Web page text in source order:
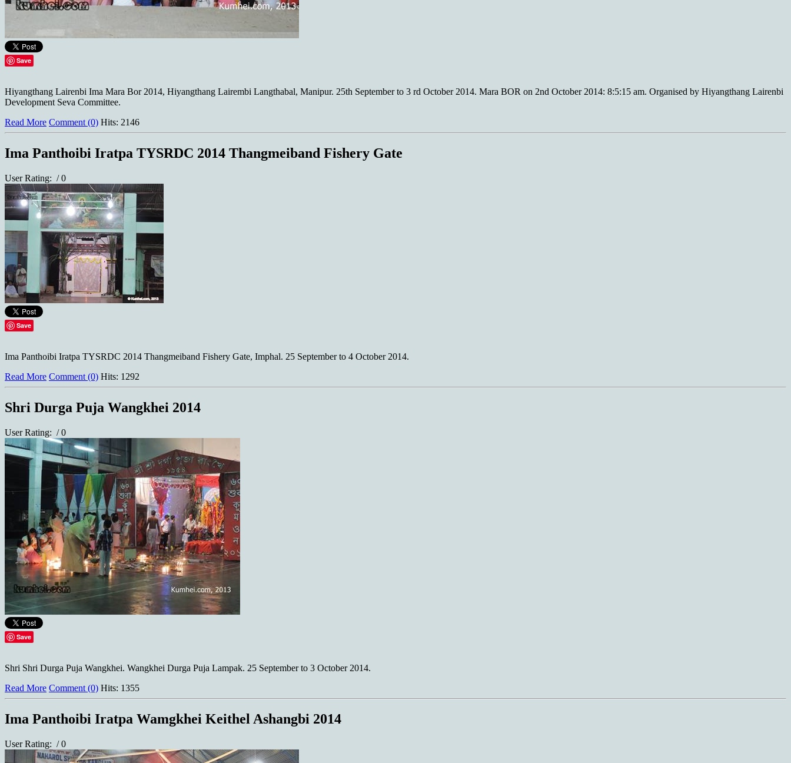
Save
Hiyangthang Lairenbi Ima Mara Bor 2014, Hiyangthang Lairembi Langthabal, Manipur. 25th September to 3 rd October 2014. Mara BOR on 2nd October 2014: 8:5:15 am. Organised by Hiyangthang Lairenbi
Development Seva Committee.
Read More Comment (0) Hits: 2146
Ima Panthoibi Iratpa TYSRDC 2014 Thangmeiband Fishery Gate
User Rating: / 0
Save
Ima Panthoibi Iratpa TYSRDC 2014 Thangmeiband Fishery Gate, Imphal. 25 September to 4 October 2014.
Read More Comment (0) Hits: 1292
Shri Durga Puja Wangkhei 2014
User Rating: / 0
Save
Shri Shri Durga Puja Wangkhei. Wangkhei Durga Puja Lampak. 25 September to 3 October 2014.
Read More Comment (0) Hits: 1355
Ima Panthoibi Iratpa Wamgkhei Keithel Ashangbi 2014
User Rating: / 0